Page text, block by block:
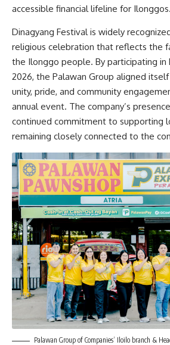
accessible financial lifeline for Ilonggos.
Dinagyang Festival is widely
religious celebration that reflects the
the Ilonggo people. By participating in
2026, the Palawan Group aligned
unity, pride, and community
annual event. The company’s
continued commitment to supporting
remaining closely connected to the
Palawan Group of Companies’ Iloilo branch &